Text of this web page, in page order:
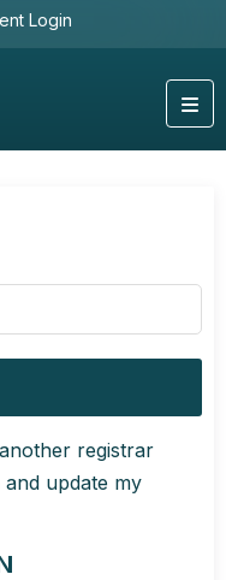
Login
registrar
update my